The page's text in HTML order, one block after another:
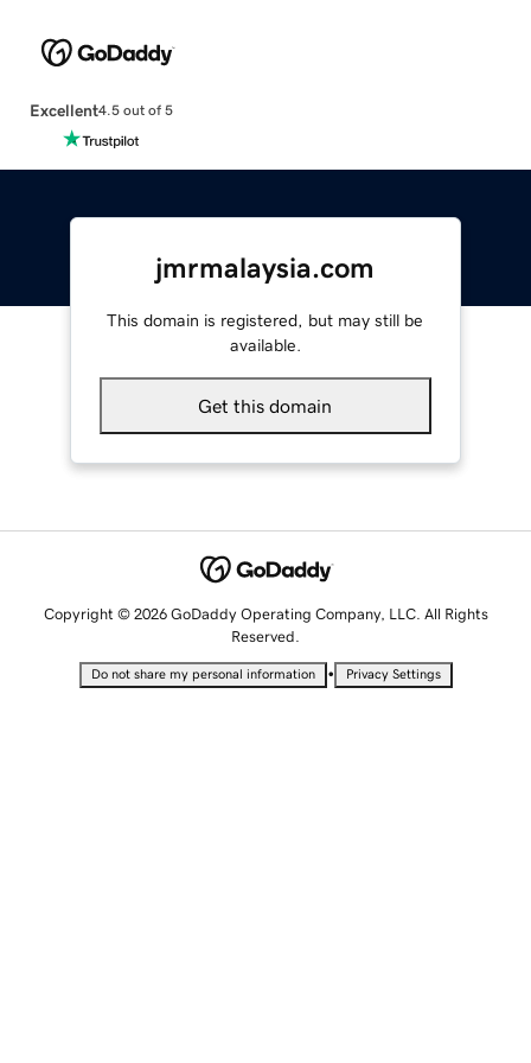
Excellent4.5 out of 5
jmrmalaysia.com
This domain is registered, but may still be
available.
Get this domain
Copyright © 2026 GoDaddy Operating Company, LLC. All Rights
Reserved.
Do not share my personal information • Privacy Settings